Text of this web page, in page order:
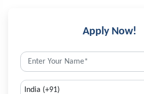
Apply Now!